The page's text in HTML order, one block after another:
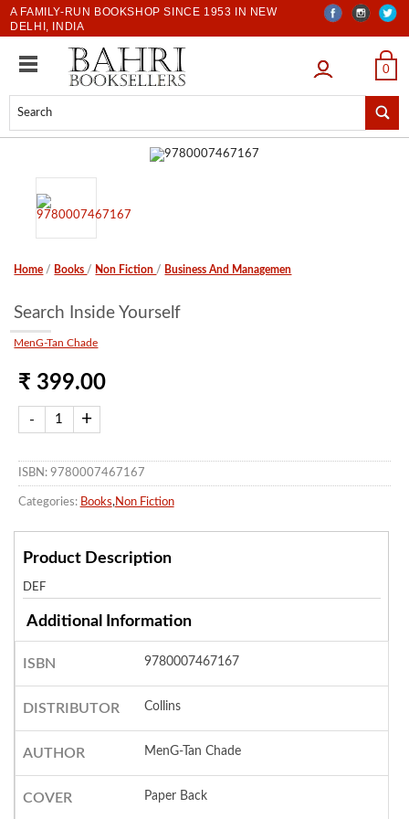
A FAMILY-RUN BOOKSHOP SINCE 1953 IN NEW
DELHI, INDIA
LOGIN 0
Home / Books / Non Fiction / Business And Managemen
Search Inside Yourself
MenG-Tan Chade
₹ 399.00
ISBN: 9780007467167
Categories: Books, Non Fiction
Product Description
DEF
Additional Information
ISBN 9780007467167
DISTRIBUTOR Collins
AUTHOR MenG-Tan Chade
COVER Paper Back